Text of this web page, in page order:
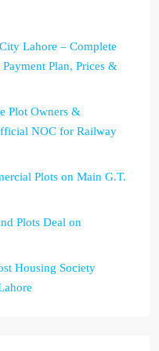
Lahore – Complete
Plan, Prices &
Plot Owners &
NOC for Railway
Plots on Main G.T.
Plots Deal on
Housing Society